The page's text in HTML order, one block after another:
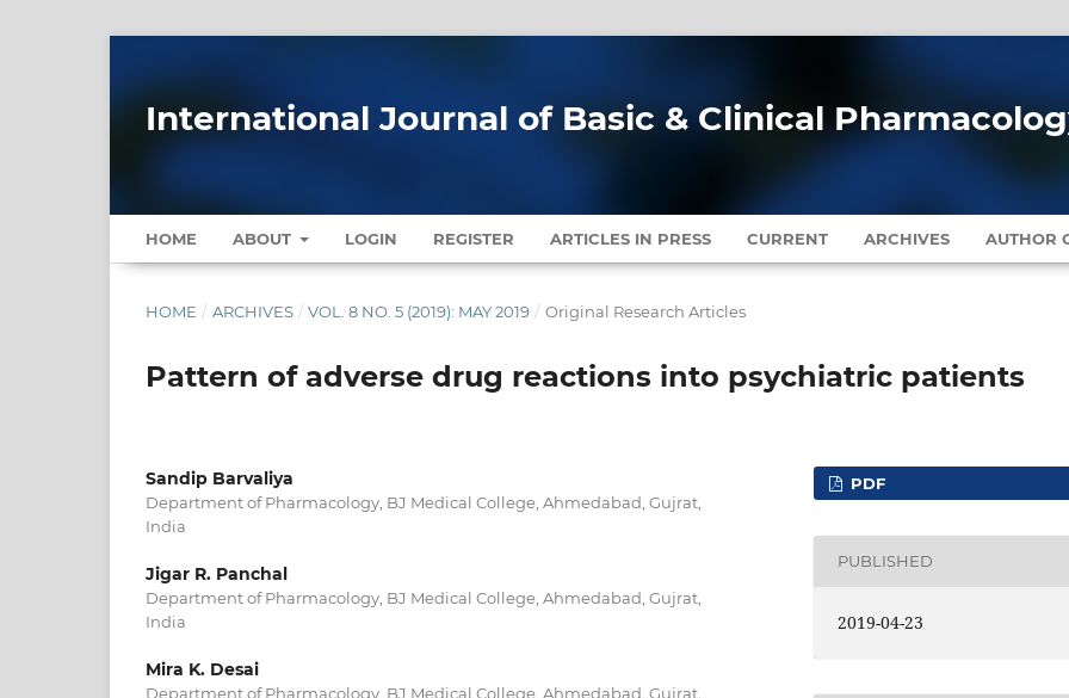
International Journal of Basic & Clinical
HOME ABOUT LOGIN REGISTER ARTICLES IN PRESS CURRENT ARCHIVES AUTHOR
HOME / ARCHIVES / VOL. 8 NO. 5 (2019): MAY 2019 / Original Research Articles
Pattern of adverse drug reactions into psychiatric patients
Sandip Barvaliya
Department of Pharmacology, BJ Medical College, Ahmedabad, Gujrat,
India
Jigar R. Panchal
Department of Pharmacology, BJ Medical College, Ahmedabad, Gujrat,
India
Mira K. Desai
Department of Pharmacology, BJ Medical College, Ahmedabad, Gujrat,
PDF
PUBLISHED
2019-04-23